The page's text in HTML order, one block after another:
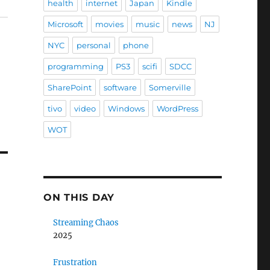
health internet Japan Kindle
Microsoft movies music news NJ
NYC personal phone
programming PS3 scifi SDCC
SharePoint software Somerville
tivo video Windows WordPress
WOT
ON THIS DAY
Streaming Chaos
2025
Frustration